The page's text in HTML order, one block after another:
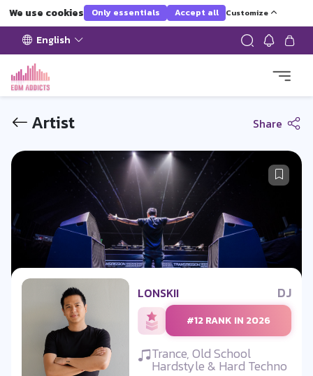
We use cookies Only essentials Accept all Customize
English
Artist Share
LONSKII DJ
#12 RANK IN 2026
Trance, Old School
Hardstyle & Hard Techno